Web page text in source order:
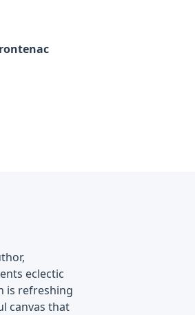
eclectic
is refreshing
canvas that